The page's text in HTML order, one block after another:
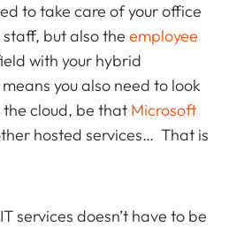
to take care of your office
but also the employee
with your hybrid
you also need to look
cloud, be that Microsoft
hosted services… That is
services doesn’t have to be